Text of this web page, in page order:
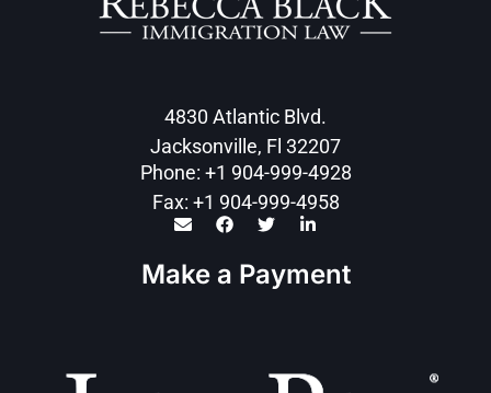
4830 Atlantic Blvd.
Jacksonville, Fl 32207
Phone: +1 904-999-4928
Fax: +1 904-999-4958
Make a Payment